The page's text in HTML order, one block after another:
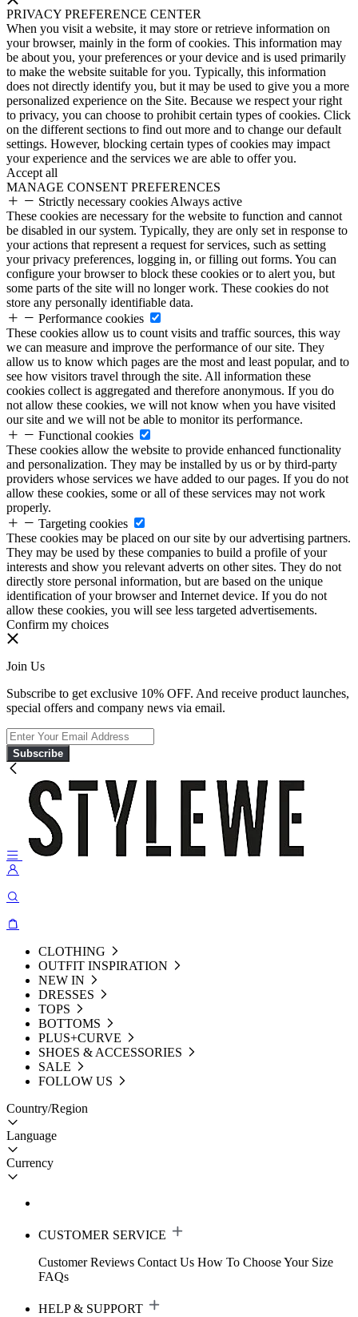
PRIVACY PREFERENCE CENTER
When you visit a website, it may store or retrieve information on
your browser, mainly in the form of cookies. This information may
be about you, your preferences or your device and is used primarily
to make the website suitable for you. Typically, this information
does not directly identify you, but it may be used to give you a more
personalized experience on the Site. Because we respect your right
to privacy, you can choose to prohibit certain types of cookies. Click
on the different sections to find out more and to change our default
settings. However, blocking certain types of cookies may impact
your experience and the services we are able to offer you.
Accept all
MANAGE CONSENT PREFERENCES
Strictly necessary cookies Always active
These cookies are necessary for the website to function and cannot
be disabled in our system. Typically, they are only set in response to
your actions that represent a request for services, such as setting
your privacy preferences, logging in, or filling out forms. You can
configure your browser to block these cookies or to alert you, but
some parts of the site will no longer work. These cookies do not
store any personally identifiable data.
Performance cookies
These cookies allow us to count visits and traffic sources, this way
we can measure and improve the performance of our site. They
allow us to know which pages are the most and least popular, and to
see how visitors travel through the site. All information these
cookies collect is aggregated and therefore anonymous. If you do
not allow these cookies, we will not know when you have visited
our site and we will not be able to monitor its performance.
Functional cookies
These cookies allow the website to provide enhanced functionality
and personalization. They may be installed by us or by third-party
providers whose services we have added to our pages. If you do not
allow these cookies, some or all of these services may not work
properly.
Targeting cookies
These cookies may be placed on our site by our advertising partners.
They may be used by these companies to build a profile of your
interests and show you relevant adverts on other sites. They do not
directly store personal information, but are based on the unique
identification of your browser and Internet device. If you do not
allow these cookies, you will see less targeted advertisements.
Confirm my choices
Join Us
Subscribe to get exclusive 10% OFF. And receive product launches,
special offers and company news via email.
Subscribe
CLOTHING
OUTFIT INSPIRATION
NEW IN
DRESSES
TOPS
BOTTOMS
PLUS+CURVE
SHOES & ACCESSORIES
SALE
FOLLOW US
Country/Region
Language
Currency
CUSTOMER SERVICE
Customer Reviews Contact Us How To Choose Your Size
FAQs
HELP & SUPPORT